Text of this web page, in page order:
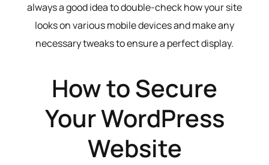
always a good idea to double-check how your site
looks on various mobile devices and make any
necessary tweaks to ensure a perfect display.
How to Secure
Your WordPress
Website